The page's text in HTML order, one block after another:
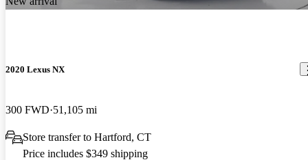
2020 Lexus NX
300 FWD 51,105 mi
Store transfer to Hartford, CT
Price includes $349 shipping